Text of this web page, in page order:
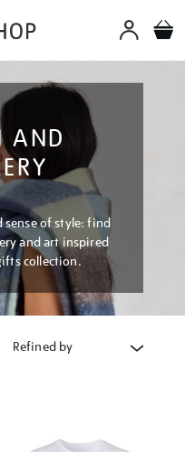
AND
of style: find
and art inspired
collection.
Refined by